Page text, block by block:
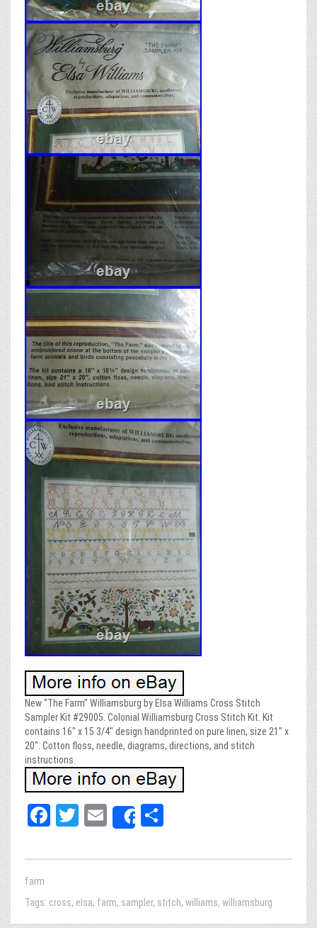
New “The Farm” Williamsburg by Elsa Williams Cross Stitch
Sampler Kit #29005. Colonial Williamsburg Cross Stitch Kit. Kit
contains 16″ x 15 3/4″ design handprinted on pure linen, size 21″ x
20″. Cotton floss, needle, diagrams, directions, and stitch
instructions.
Fa
bo
T
tt
E
ail
Share
e
farm
Tags: cross, elsa, farm, sampler, stitch, williams, williamsburg